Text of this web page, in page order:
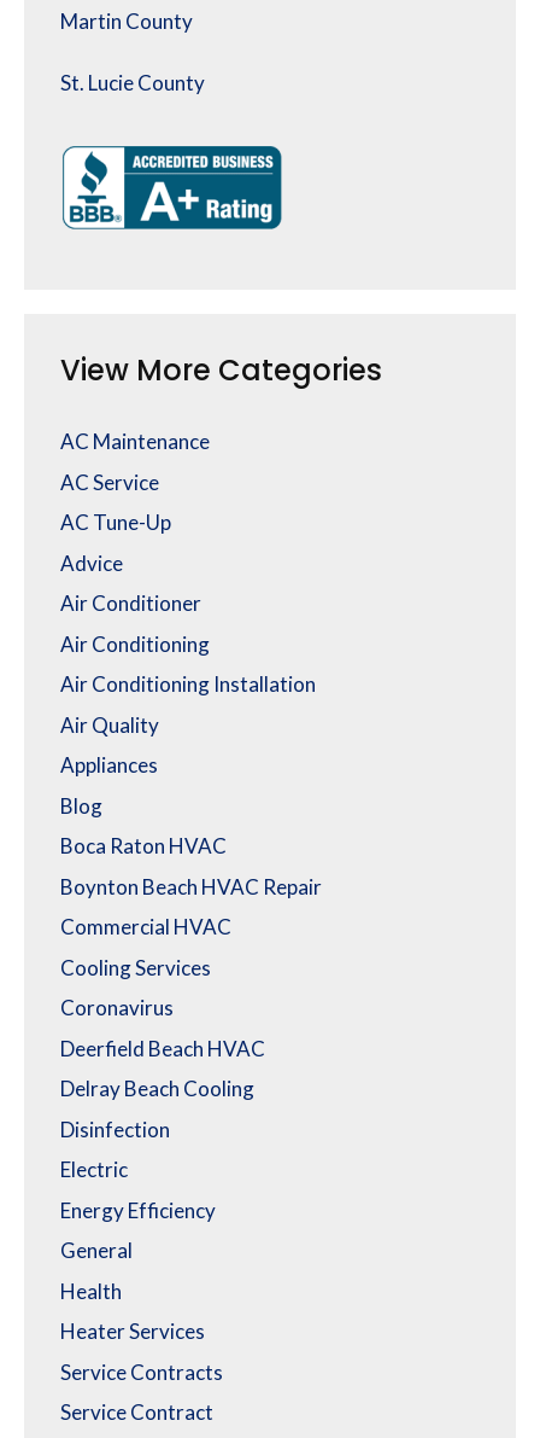
Martin County
St. Lucie County
View More Categories
AC Maintenance
AC Service
AC Tune-Up
Advice
Air Conditioner
Air Conditioning
Air Conditioning Installation
Air Quality
Appliances
Blog
Boca Raton HVAC
Boynton Beach HVAC Repair
Commercial HVAC
Cooling Services
Coronavirus
Deerfield Beach HVAC
Delray Beach Cooling
Disinfection
Electric
Energy Efficiency
General
Health
Heater Services
Service Contracts
Service Contract